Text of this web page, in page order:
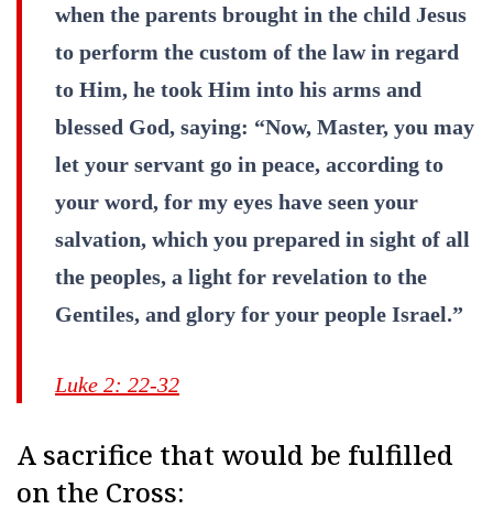
when the parents brought in the child Jesus
to perform the custom of the law in regard
to Him, he took Him into his arms and
blessed God, saying: “Now, Master, you may
let your servant go in peace, according to
your word, for my eyes have seen your
salvation, which you prepared in sight of all
the peoples, a light for revelation to the
Gentiles, and glory for your people Israel.”
Luke 2: 22-32
A sacrifice that would be fulfilled
on the Cross: